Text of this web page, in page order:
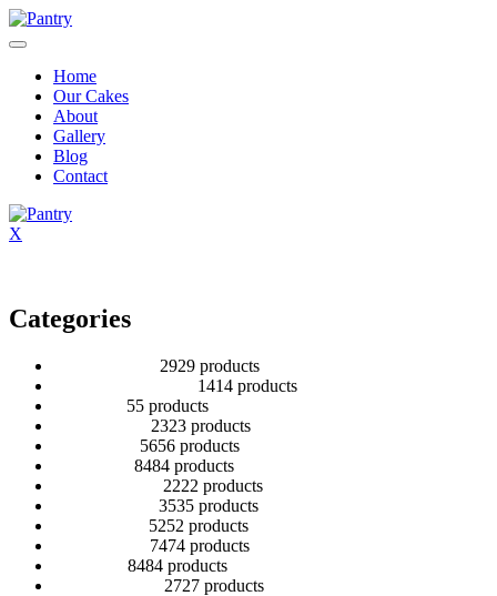
Home
Our Cakes
About
Gallery
Blog
Contact
X
Categories
2929 products
1414 products
55 products
2323 products
5656 products
8484 products
2222 products
3535 products
5252 products
7474 products
8484 products
2727 products